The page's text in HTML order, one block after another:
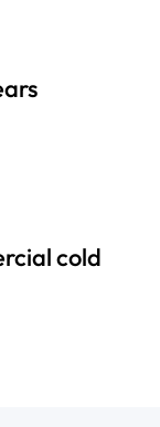
cold